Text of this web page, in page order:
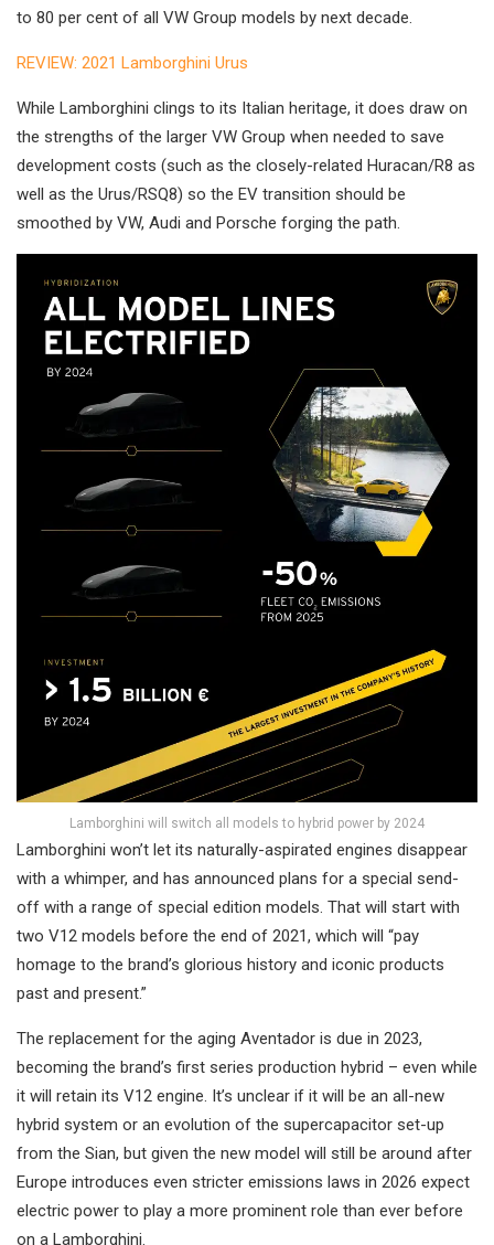
to 80 per cent of all VW Group models by next decade.
REVIEW: 2021 Lamborghini Urus
While Lamborghini clings to its Italian heritage, it does draw on
the strengths of the larger VW Group when needed to save
development costs (such as the closely-related Huracan/R8 as
well as the Urus/RSQ8) so the EV transition should be
smoothed by VW, Audi and Porsche forging the path.
Lamborghini will switch all models to hybrid power by 2024
Lamborghini won’t let its naturally-aspirated engines disappear
with a whimper, and has announced plans for a special send-
off with a range of special edition models. That will start with
two V12 models before the end of 2021, which will “pay
homage to the brand’s glorious history and iconic products
past and present.”
The replacement for the aging Aventador is due in 2023,
becoming the brand’s first series production hybrid – even while
it will retain its V12 engine. It’s unclear if it will be an all-new
hybrid system or an evolution of the supercapacitor set-up
from the Sian, but given the new model will still be around after
Europe introduces even stricter emissions laws in 2026 expect
electric power to play a more prominent role than ever before
on a Lamborghini.